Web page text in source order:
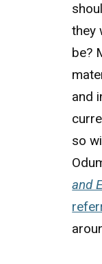
they
be?
and
so
and